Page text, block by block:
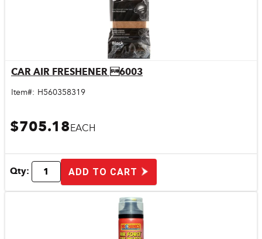
Quick View
CAR AIR FRESHENER 6003
Item#: H560358319
$705.18EACH
Qty: ADD TO CART